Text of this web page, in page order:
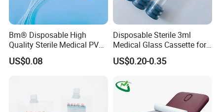
Bm® Disposable High
Quality Sterile Medical PVC
Suction Catheter ISO CE
FDA
US$0.08
Disposable Sterile 3ml
Medical Glass Cassette for
Injection Pen
US$0.20-0.35